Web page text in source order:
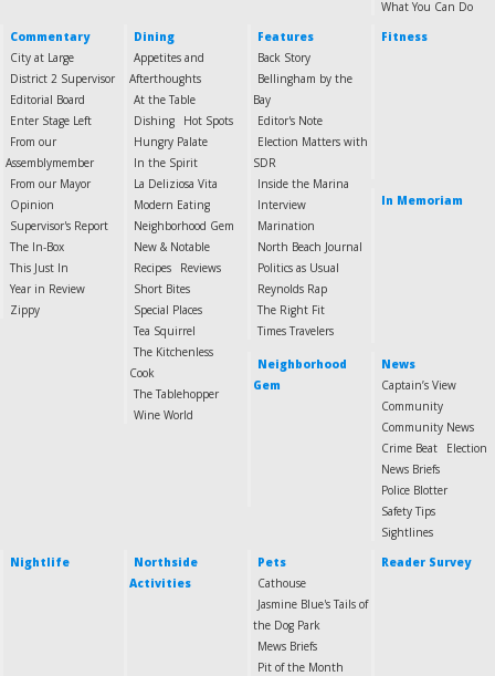
What You Can Do
Commentary
City at Large
District 2 Supervisor
Editorial Board
Enter Stage Left
From our
Assemblymember
From our Mayor
Opinion
Supervisor's Report
The In-Box
This Just In
Year in Review
Zippy
Dining
Appetites and
Afterthoughts
At the Table
Dishing
Hot Spots
Hungry Palate
In the Spirit
La Deliziosa Vita
Modern Eating
Neighborhood Gem
New & Notable
Recipes
Reviews
Short Bites
Special Places
Tea Squirrel
The Kitchenless
Cook
The Tablehopper
Wine World
Features
Back Story
Bellingham by the
Bay
Editor's Note
Election Matters with
SDR
Inside the Marina
Interview
Marination
North Beach Journal
Politics as Usual
Reynolds Rap
The Right Fit
Times Travelers
Fitness
In Memoriam
Neighborhood
Gem
News
Captain’s View
Community
Community News
Crime Beat
Election
News Briefs
Police Blotter
Safety Tips
Sightlines
Nightlife
Northside
Activities
Pets
Cathouse
Jasmine Blue's Tails of
the Dog Park
Mews Briefs
Pit of the Month
Reader Survey